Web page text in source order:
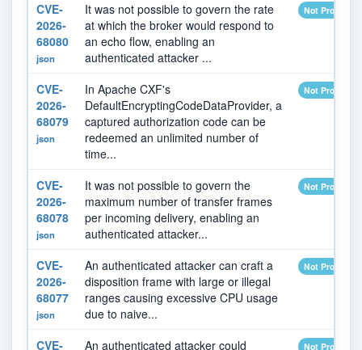
CVE-
2026-
68080
json
It was not possible to govern the rate
at which the broker would respond to
an echo flow, enabling an
authenticated attacker ...
Not Provided
CVE-
2026-
68079
json
In Apache CXF's
DefaultEncryptingCodeDataProvider, a
captured authorization code can be
redeemed an unlimited number of
time...
Not Provided
CVE-
2026-
68078
json
It was not possible to govern the
maximum number of transfer frames
per incoming delivery, enabling an
authenticated attacker...
Not Provided
CVE-
2026-
68077
json
An authenticated attacker can craft a
disposition frame with large or illegal
ranges causing excessive CPU usage
due to naive...
Not Provided
CVE- An authenticated attacker could Not Provided